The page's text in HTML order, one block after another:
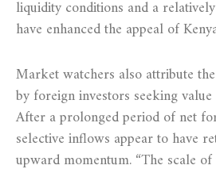
liquidity conditions and a
have enhanced the appeal of
Market watchers also attribute
by foreign investors seeking
After a prolonged period of net
selective inflows appear to have
upward momentum. “The scale